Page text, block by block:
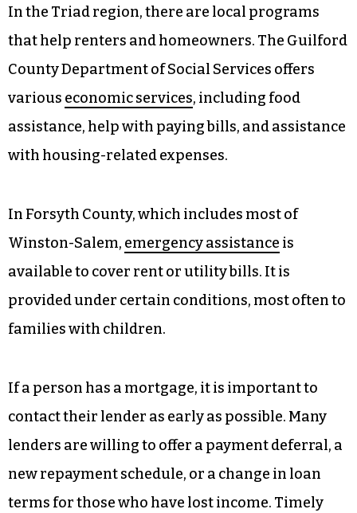
In the Triad region, there are local programs
that help renters and homeowners. The Guilford
County Department of Social Services offers
various economic services, including food
assistance, help with paying bills, and assistance
with housing-related expenses.
In Forsyth County, which includes most of
Winston-Salem, emergency assistance is
available to cover rent or utility bills. It is
provided under certain conditions, most often to
families with children.
If a person has a mortgage, it is important to
contact their lender as early as possible. Many
lenders are willing to offer a payment deferral, a
new repayment schedule, or a change in loan
terms for those who have lost income. Timely